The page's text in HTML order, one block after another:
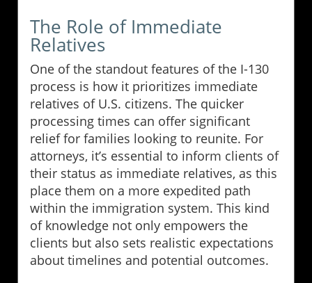
The Role of Immediate
Relatives
One of the standout features of the I-130
process is how it prioritizes immediate
relatives of U.S. citizens. The quicker
processing times can offer significant
relief for families looking to reunite. For
attorneys, it’s essential to inform clients of
their status as immediate relatives, as this
place them on a more expedited path
within the immigration system. This kind
of knowledge not only empowers the
clients but also sets realistic expectations
about timelines and potential outcomes.